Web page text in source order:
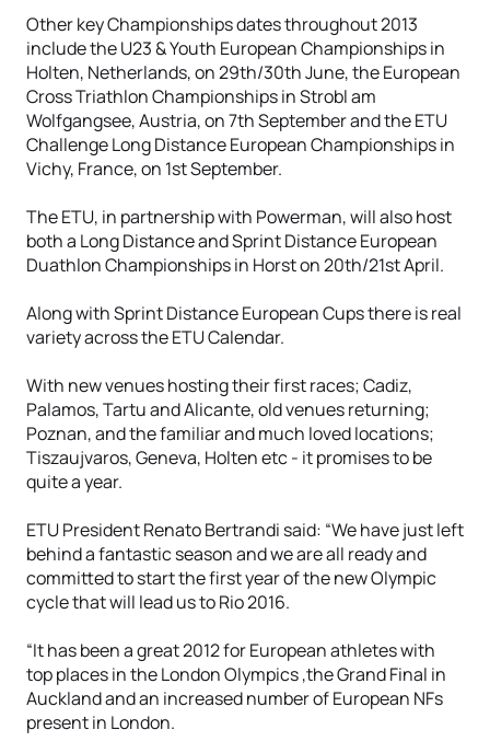
Other key Championships dates throughout 2013
include the U23 & Youth European Championships in
Holten, Netherlands, on 29th/30th June, the European
Cross Triathlon Championships in Strobl am
Wolfgangsee, Austria, on 7th September and the ETU
Challenge Long Distance European Championships in
Vichy, France, on 1st September.
The ETU, in partnership with Powerman, will also host
both a Long Distance and Sprint Distance European
Duathlon Championships in Horst on 20th/21st April.
Along with Sprint Distance European Cups there is real
variety across the ETU Calendar.
With new venues hosting their first races; Cadiz,
Palamos, Tartu and Alicante, old venues returning;
Poznan, and the familiar and much loved locations;
Tiszaujvaros, Geneva, Holten etc - it promises to be
quite a year.
ETU President Renato Bertrandi said: “We have just left
behind a fantastic season and we are all ready and
committed to start the first year of the new Olympic
cycle that will lead us to Rio 2016.
“It has been a great 2012 for European athletes with
top places in the London Olympics ,the Grand Final in
Auckland and an increased number of European NFs
present in London.